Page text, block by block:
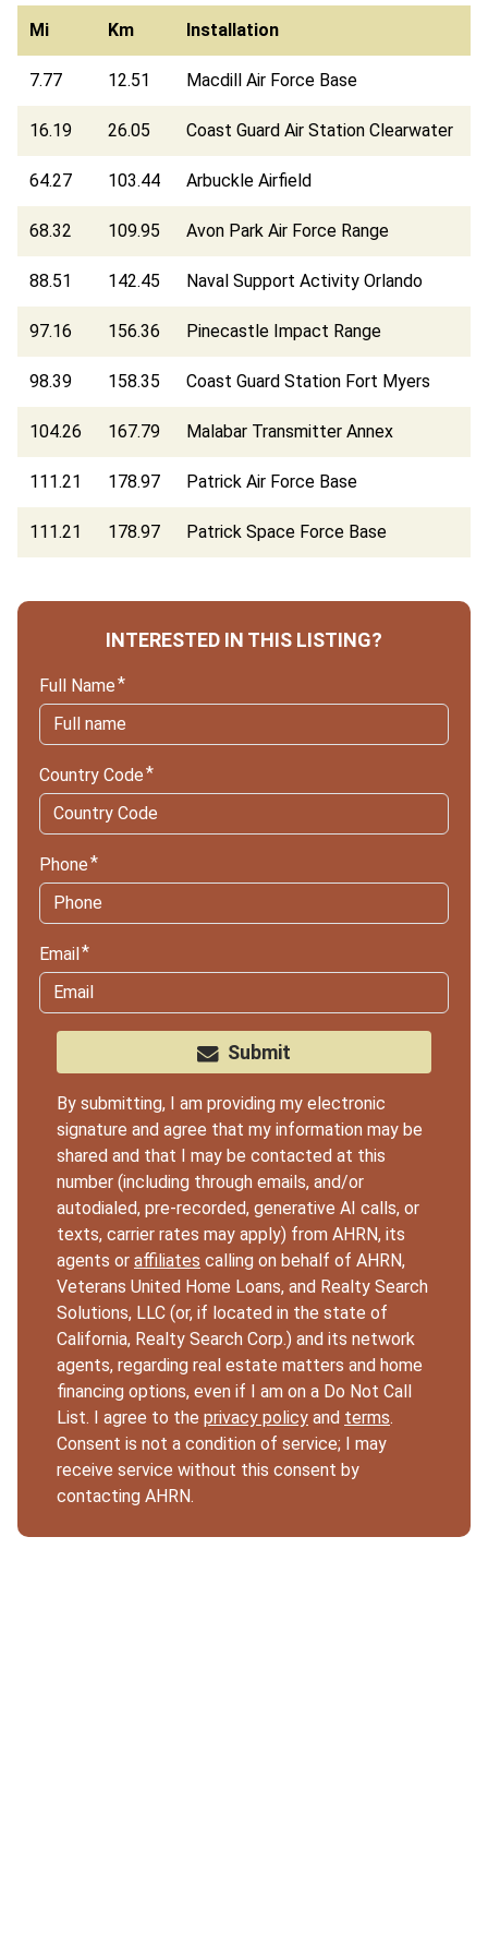
Mi Km Installation
7.77 12.51 Macdill Air Force Base
16.19 26.05 Coast Guard Air Station Clearwater
64.27 103.44 Arbuckle Airfield
68.32 109.95 Avon Park Air Force Range
88.51 142.45 Naval Support Activity Orlando
97.16 156.36 Pinecastle Impact Range
98.39 158.35 Coast Guard Station Fort Myers
104.26 167.79 Malabar Transmitter Annex
111.21 178.97 Patrick Air Force Base
111.21 178.97 Patrick Space Force Base
INTERESTED IN THIS LISTING?
Full Name
Country Code
Phone
Email
Submit
By submitting, I am providing my electronic
signature and agree that my information may be
shared and that I may be contacted at this
number (including through emails, and/or
autodialed, pre-recorded, generative AI calls, or
texts, carrier rates may apply) from AHRN, its
agents or affiliates calling on behalf of AHRN,
Veterans United Home Loans, and Realty Search
Solutions, LLC (or, if located in the state of
California, Realty Search Corp.) and its network
agents, regarding real estate matters and home
financing options, even if I am on a Do Not Call
List. I agree to the privacy policy and terms.
Consent is not a condition of service; I may
receive service without this consent by
contacting AHRN.